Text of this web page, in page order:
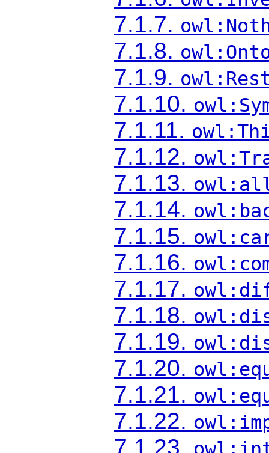
7.1.7.
7.1.8.
7.1.9.
7.1.10.
7.1.11.
7.1.12.
7.1.13.
7.1.14.
7.1.15.
7.1.16.
7.1.17.
7.1.18.
7.1.19.
7.1.20.
7.1.21.
7.1.22.
7.1.23.